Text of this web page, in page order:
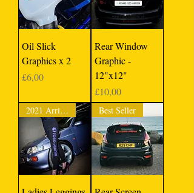
Oil Slick
Graphics x 2
Price
£6,00
Rear Window
Graphic -
12"x12"
Price
£10,00
2021 Arrival Best Seller